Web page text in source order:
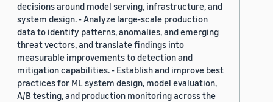
decisions around model serving, infrastructure, and
system design. - Analyze large-scale production
data to identify patterns, anomalies, and emerging
threat vectors, and translate findings into
measurable improvements to detection and
mitigation capabilities. - Establish and improve best
practices for ML system design, model evaluation,
A/B testing, and production monitoring across the